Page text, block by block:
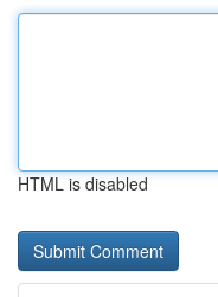
HTML is disabled